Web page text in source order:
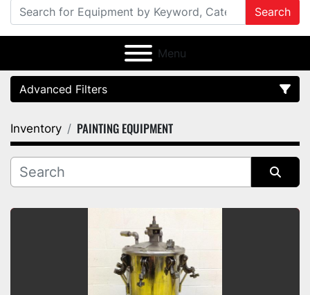
Search
Menu
Advanced Filters
Category
Manufacturer
Inventory PAINTING EQUIPMENT